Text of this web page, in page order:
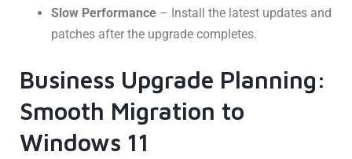
Slow Performance – Install the latest updates and
patches after the upgrade completes.
Business Upgrade Planning:
Smooth Migration to
Windows 11